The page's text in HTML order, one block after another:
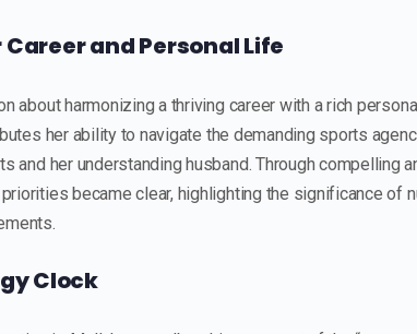
and Personal Life
about harmonizing a thriving career with a rich
her ability to navigate the demanding sports
and her understanding husband. Through compelling
became clear, highlighting the significance of
Clock